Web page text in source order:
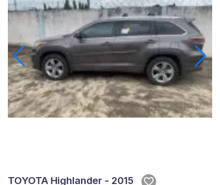
TOYOTA Highlander - 2015